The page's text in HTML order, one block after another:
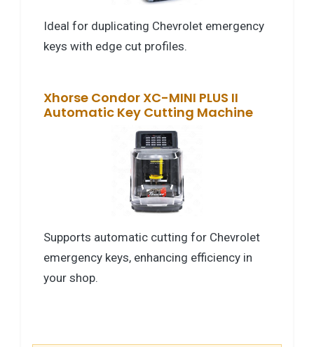
Ideal for duplicating Chevrolet emergency
keys with edge cut profiles.
Xhorse Condor XC-MINI PLUS II
Automatic Key Cutting Machine
Supports automatic cutting for Chevrolet
emergency keys, enhancing efficiency in
your shop.